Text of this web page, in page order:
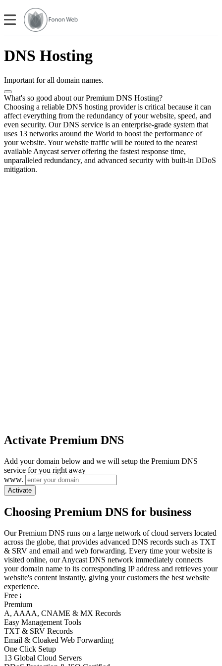
DNS Hosting
Important for all domain names.
What's so good about our Premium DNS Hosting?
Choosing a reliable DNS hosting provider is critical because it can
affect everything from the redundancy of your website, speed, and
even security. Our DNS service is an enterprise-grade system that
uses 13 networks around the World to boost the performance of
your website. Your website traffic will be routed to the nearest
available Anycast server offering the fastest response time,
unparalleled redundancy, and advanced security with built-in DDoS
mitigation.
Activate Premium DNS
Add your domain below and we will setup the Premium DNS
service for you right away
www.
Activate
Choosing Premium DNS for business
Our Premium DNS runs on a large network of cloud servers located
across the globe, that provides advanced DNS records such as TXT
& SRV and email and web forwarding. Every time your website is
visited online, our Anycast DNS network immediately connects
your domain name to its corresponding IP address and retrieves your
website's content instantly, giving your customers the best website
experience.
Free
Premium
A, AAAA, CNAME & MX Records
Easy Management Tools
TXT & SRV Records
Email & Cloaked Web Forwarding
One Click Setup
13 Global Cloud Servers